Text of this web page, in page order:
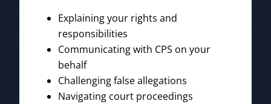
Explaining your rights and
responsibilities
Communicating with CPS on your
behalf
Challenging false allegations
Navigating court proceedings